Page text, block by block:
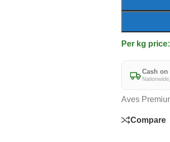
Per kg price:
Cash on
Aves
Compare